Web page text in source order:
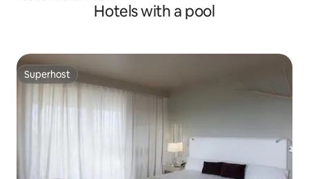
Hotels with a pool
Superhost
Superhost